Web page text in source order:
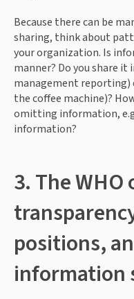
Because there can be
sharing, think about
your organization. Is
manner? Do you share it
management
the coffee machine)?
omitting information,
information?
3. The
positions,
information